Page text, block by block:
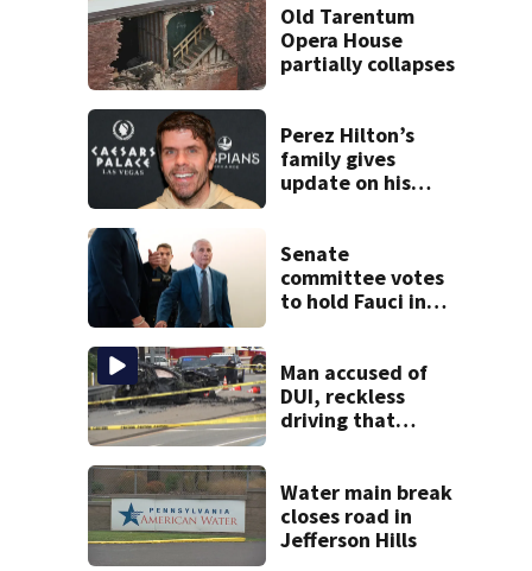
Old Tarentum
Opera House
partially collapses
Perez Hilton’s
family gives
update on his
Senate
committee votes
to hold Fauci in
answer COVID
questions
Man accused of
DUI, reckless
driving that
Water main break
closes road in
Jefferson Hills